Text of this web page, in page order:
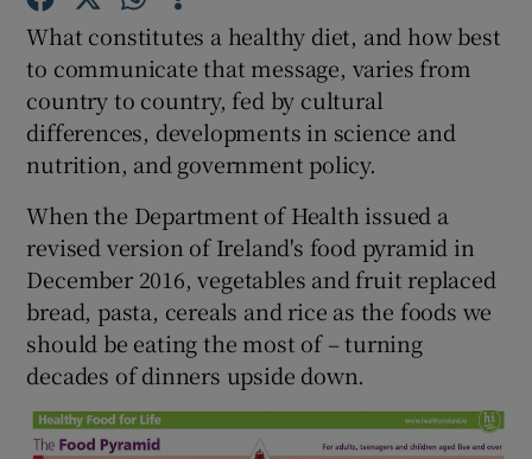
Show Gaeilge sub sections
Show History sub sections
Show Sponsored sub sections
What constitutes a healthy diet, and how best
to communicate that message, varies from
country to country, fed by cultural
differences, developments in science and
nutrition, and government policy.
When the Department of Health issued a
revised version of Ireland's food pyramid in
December 2016, vegetables and fruit replaced
bread, pasta, cereals and rice as the foods we
should be eating the most of – turning
decades of dinners upside down.